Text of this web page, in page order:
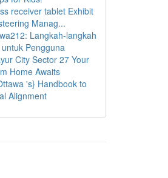
receiver tablet Exhibit
Manag...
Langkah-langkah
Pengguna
City Sector 27 Your
Home Awaits
's} Handbook to
Alignment